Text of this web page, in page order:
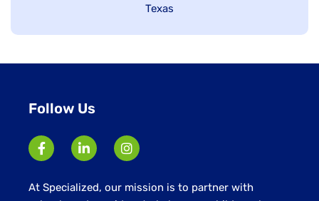
Show
Texas
Follow Us
At Specialized, our mission is to partner with